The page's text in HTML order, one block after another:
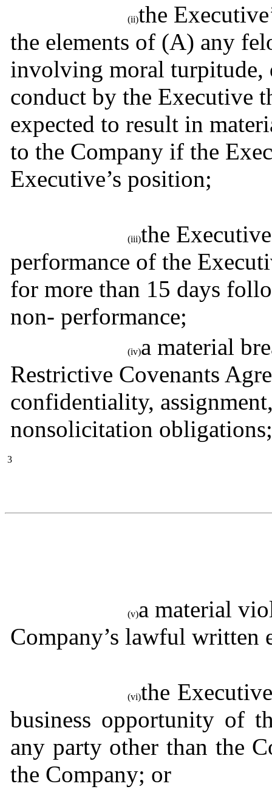
(ii)the
the elements of (A) any
involving moral turpitude,
conduct by the Executive
expected to result in
to the Company if the
Executive’s position;
(iii)the
performance of the
for more than 15 days
non- performance;
(iv)a material
Restrictive Covenants
confidentiality,
nonsolicitation obligations;
3
(v)a material
Company’s lawful written
(vi)the
business opportunity of
any party other than the
the Company; or